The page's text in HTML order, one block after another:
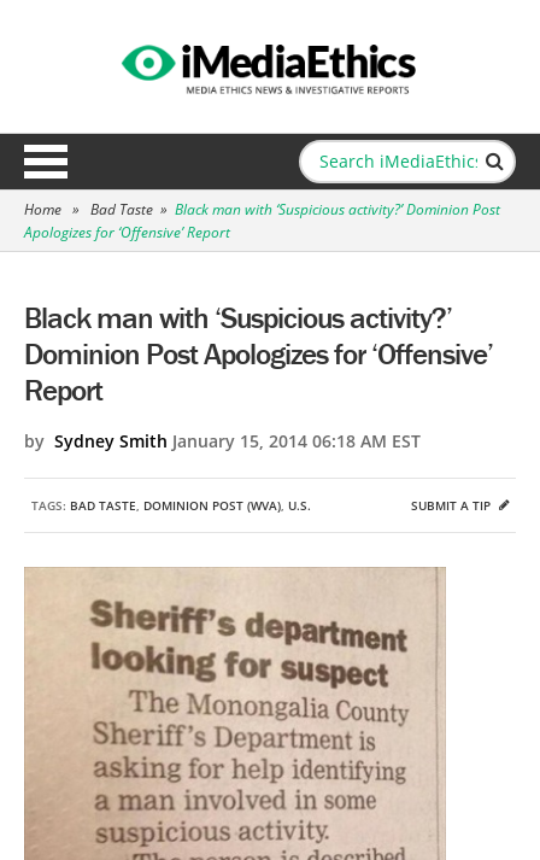
Home » Bad Taste » Black man with ‘Suspicious activity?’ Dominion Post
Apologizes for ‘Offensive’ Report
Black man with ‘Suspicious activity?’
Dominion Post Apologizes for ‘Offensive’
Report
by Sydney Smith January 15, 2014 06:18 AM EST
TAGS: BAD TASTE, DOMINION POST (WVA), U.S. SUBMIT A TIP